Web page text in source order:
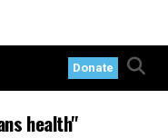
Donate
health"